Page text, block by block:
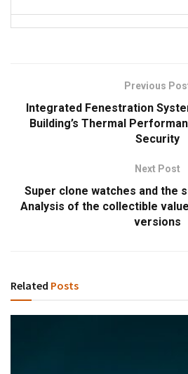
Previous
Integrated Fenestration
Building’s Thermal
Security
Next Post
Super clone watches and the
Analysis of the collectible
versions
Related Posts